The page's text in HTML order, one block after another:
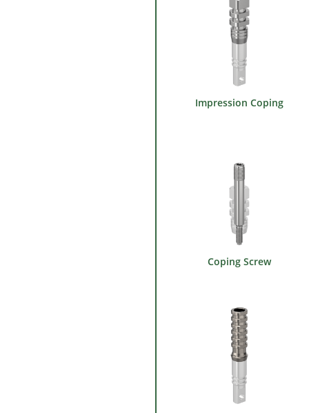
Impression Coping
Coping Screw